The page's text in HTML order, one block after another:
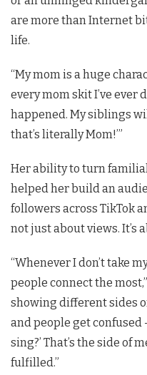
are more than Internet
life.
“My mom is a huge
every mom skit I’ve
happened. My siblings
that’s literally Mom!’”
Her ability to turn
helped her build an
followers across TikTok
not just about views. It’s
“Whenever I don’t take
people connect the
showing different sides
and people get confused
sing?’ That’s the side of
fulfilled.”